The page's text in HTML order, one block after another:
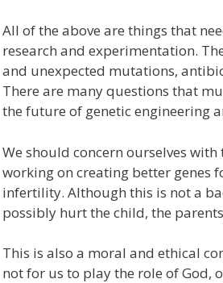
All of the above are things that
research and experimentation.
and unexpected mutations,
There are many questions that
the future of genetic engineering
We should concern ourselves
working on creating better genes
infertility. Although this is not a
possibly hurt the child, the
This is also a moral and ethical
not for us to play the role of God,